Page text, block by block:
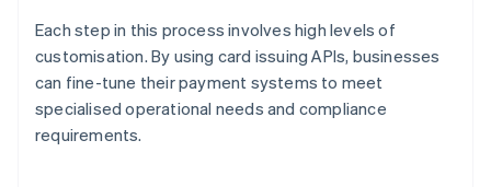
Each step in this process involves high levels of
customisation. By using card issuing APIs, businesses
can fine-tune their payment systems to meet
specialised operational needs and compliance
requirements.